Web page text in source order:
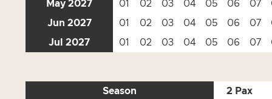
May 2027
01 02 03 04 05 06 07
Jun 2027
01 02 03 04 05 06 07
Jul 2027
01 02 03 04 05 06 07
Season 2 Pax